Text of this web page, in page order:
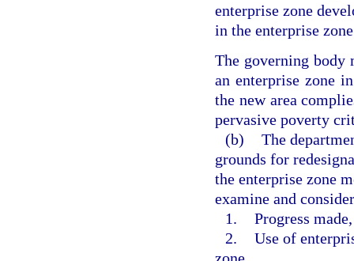
enterprise zone
in the enterprise
The governing body
an enterprise zone
the new area
pervasive poverty
(b) The
grounds for
the enterprise zone
examine and
1. Progress
2. Use of